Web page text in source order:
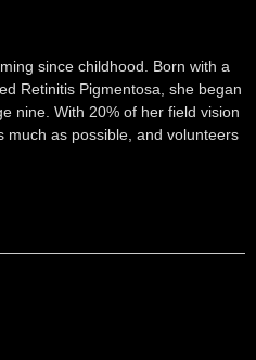
since childhood. Born with a
Retinitis Pigmentosa, she began
nine. With 20% of her field vision
much as possible, and volunteers